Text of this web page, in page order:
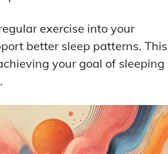
exercise into your
better sleep patterns. This
your goal of sleeping